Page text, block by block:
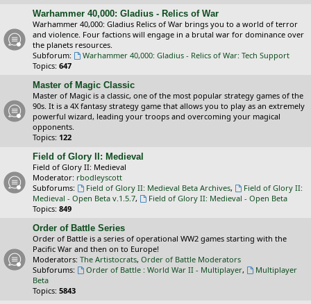
Warhammer 40,000: Gladius - Relics of War
Warhammer 40,000: Gladius Relics of War brings you to a world of terror
and violence. Four factions will engage in a brutal war for dominance over
the planets resources.
Subforum:
Warhammer 40,000: Gladius - Relics of War: Tech Support
Topics: 647
Master of Magic Classic
Master of Magic is a classic, one of the most popular strategy games of the
90s. It is a 4X fantasy strategy game that allows you to play as an extremely
powerful wizard, leading your troops and overcoming your magical
opponents.
Topics: 122
Field of Glory II: Medieval
Field of Glory II: Medieval
Moderator: rbodleyscott
Subforums:
Field of Glory II: Medieval Beta Archives,
Field of Glory II:
Medieval - Open Beta v.1.5.7,
Field of Glory II: Medieval - Open Beta
Topics: 849
Order of Battle Series
Order of Battle is a series of operational WW2 games starting with the
Pacific War and then on to Europe!
Moderators: The Artistocrats, Order of Battle Moderators
Subforums:
Order of Battle : World War II - Multiplayer,
Multiplayer
Beta
Topics: 5843